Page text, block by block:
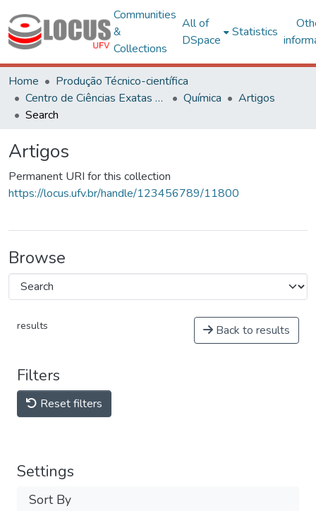
Communities
&
Collections
All of
DSpace
Statistics
Home
Produção Técnico-científica
Centro de Ciências Exatas e Tecnológicas
Química
Artigos
Search
Artigos
Permanent URI for this collection
https://locus.ufv.br/handle/123456789/11800
Browse
results Back to results
Filters
Reset filters
Settings
Sort By